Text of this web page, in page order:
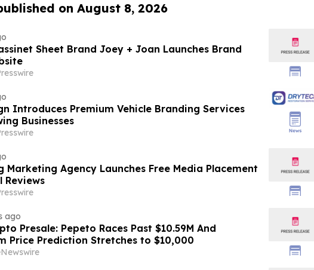
on August 8, 2026
Sheet Brand Joey + Joan Launches Brand
Introduces Premium Vehicle Branding Services
Businesses
Marketing Agency Launches Free Media Placement
Reviews
ago
Presale: Pepeto Races Past $10.59M And
Price Prediction Stretches to $10,000